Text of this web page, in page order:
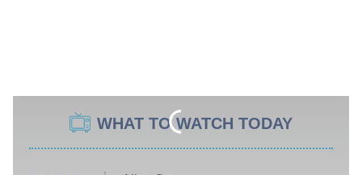
WHAT TO WATCH TODAY